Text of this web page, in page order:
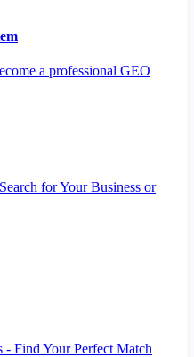
a professional GEO
for Your Business or
Find Your Perfect Match